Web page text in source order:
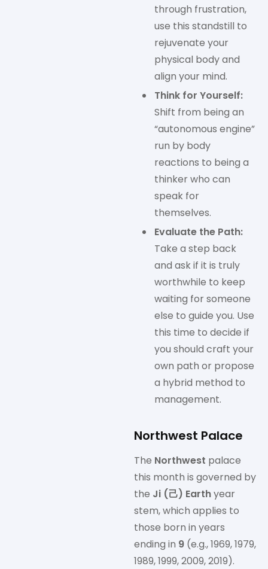
through frustration,
use this standstill to
rejuvenate your
physical body and
align your mind.
Think for Yourself:
Shift from being an
“autonomous engine”
run by body
reactions to being a
thinker who can
speak for
themselves.
Evaluate the Path:
Take a step back
and ask if it is truly
worthwhile to keep
waiting for someone
else to guide you. Use
this time to decide if
you should craft your
own path or propose
a hybrid method to
management.
Northwest Palace
The Northwest palace
this month is governed by
the Ji (己) Earthyear
stem, which applies to
those born in years
ending in 9 (e.g., 1969, 1979,
1989, 1999, 2009, 2019).